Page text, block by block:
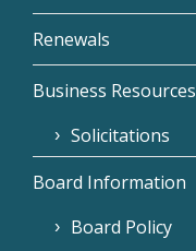
Renewals
Business Resources
Solicitations
Board Information
Board Policy